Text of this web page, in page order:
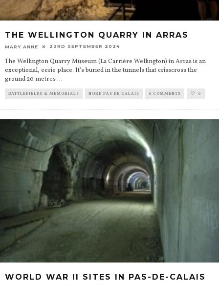
THE WELLINGTON QUARRY IN ARRAS
MARY ANNE 23RD SEPTEMBER 2024
The Wellington Quarry Museum (La Carrière Wellington) in Arras is an
exceptional, eerie place. It’s buried in the tunnels that crisscross the
ground 20 metres ...
BATTLEFIELDS & MEMORIALS NORD PAS DE CALAIS 0 COMMENTS 0
WORLD WAR II SITES IN PAS-DE-CALAIS